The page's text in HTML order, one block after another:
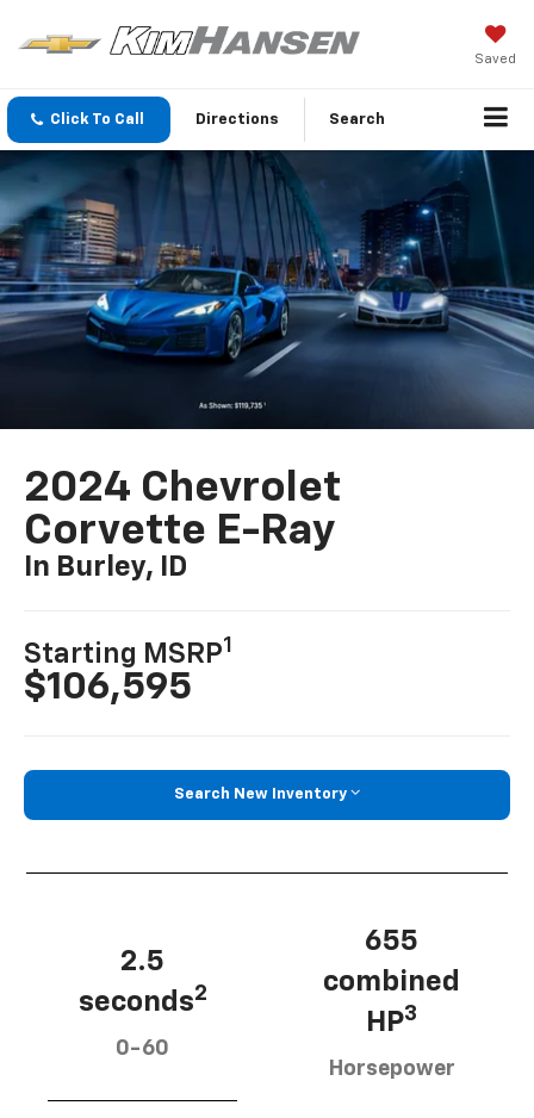
Saved
Click To Call Directions Search
2024 Chevrolet
Corvette E-Ray
In Burley, ID
Starting MSRP1
$106,595
Search New Inventory
2.5
seconds2
0-60
655
combined
HP3
Horsepower